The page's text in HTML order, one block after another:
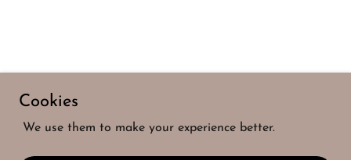
Cookies
We use them to make your experience better.